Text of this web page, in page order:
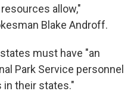
allow,"
Blake Androff.
must have "an
Park Service personnel
in their states."